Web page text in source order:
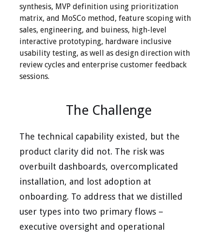
synthesis, MVP definition using prioritization
matrix, and MoSCo method, feature scoping with
sales, engineering, and buiness, high-level
interactive prototyping, hardware inclusive
usability testing, as well as design direction with
review cycles and enterprise customer feedback
sessions.
The Challenge
The technical capability existed, but the
product clarity did not. The risk was
overbuilt dashboards, overcomplicated
installation, and lost adoption at
onboarding. To address that we distilled
user types into two primary flows –
executive oversight and operational